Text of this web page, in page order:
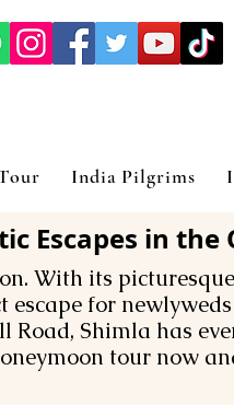
India Pilgrims
Escapes in the
With its
escape for
Shimla has
tour now